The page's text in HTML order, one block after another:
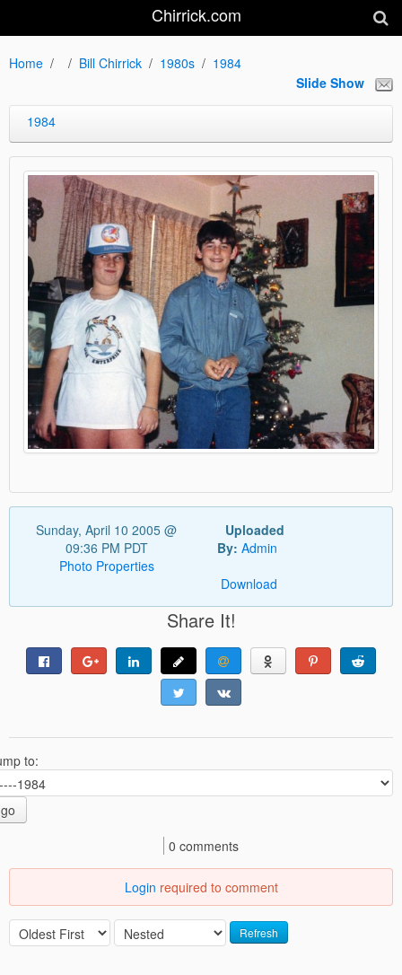
Chirrick.com
Home Bill Chirrick 1980s
1984
Slide Show
1984
Sunday, April 10 2005 @
09:36 PM PDT
Photo Properties
Uploaded
By: Admin
Download
Share It!
to:
go
0 comments
Login required to comment
Refresh